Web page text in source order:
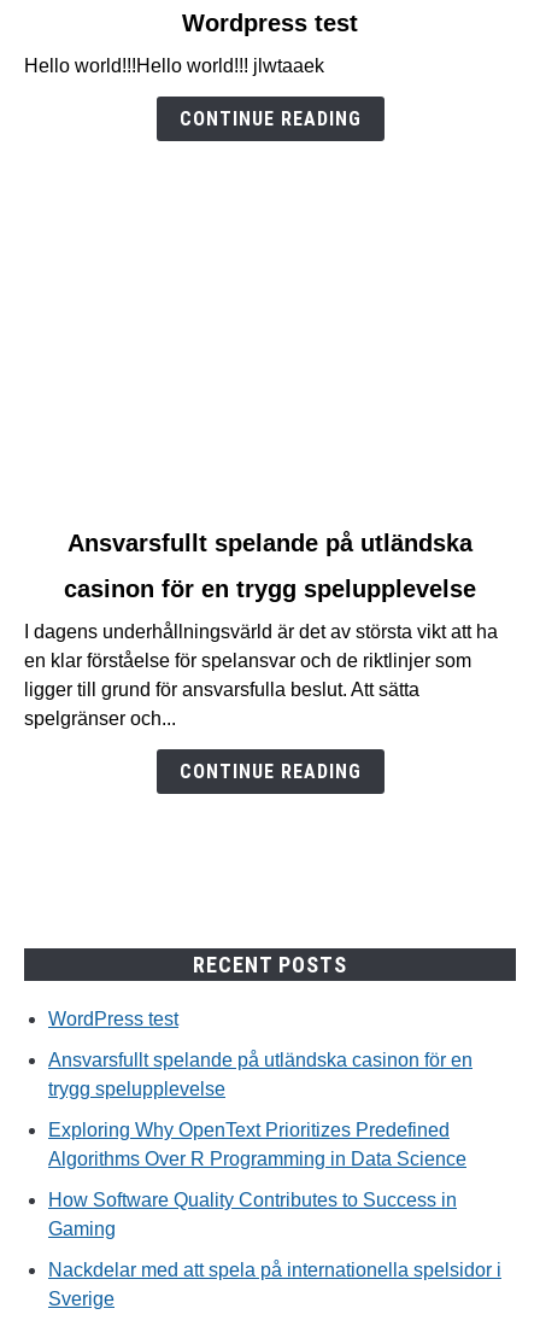
Wordpress
Wordpress test
Hello world!!!Hello world!!! jlwtaaek
CONTINUE READING
Ansvarsfullt
spelande
utländska
casinon
för
Ansvarsfullt spelande på utländska
casinon för en trygg spelupplevelse
I dagens underhållningsvärld är det av största vikt att ha
en klar förståelse för spelansvar och de riktlinjer som
ligger till grund för ansvarsfulla beslut. Att sätta
spelgränser och...
CONTINUE READING
RECENT POSTS
WordPress test
Ansvarsfullt spelande på utländska casinon för en
trygg spelupplevelse
Exploring Why OpenText Prioritizes Predefined
Algorithms Over R Programming in Data Science
How Software Quality Contributes to Success in
Gaming
Nackdelar med att spela på internationella spelsidor i
Sverige